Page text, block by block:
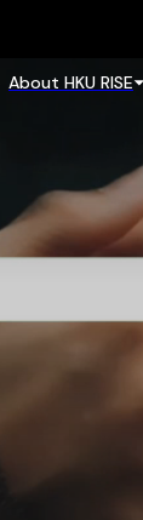
About HKU RISE